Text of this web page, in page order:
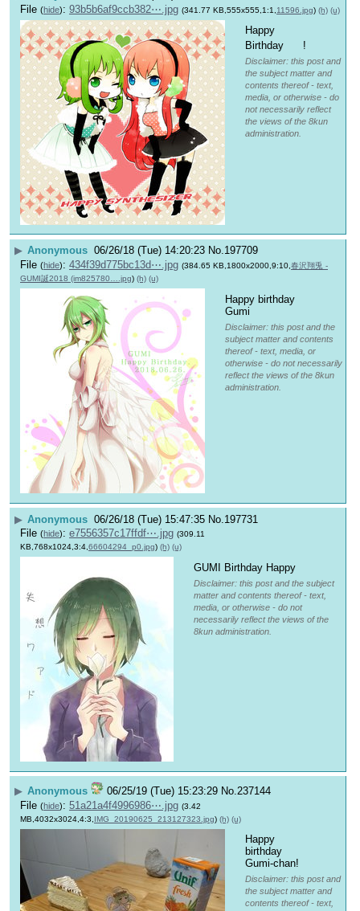
File (hide): 93b5b6af9ccb382⋯.jpg (341.77 KB,555x555,1:1, 11596.jpg) (h) (u)
Happy
Birthday
!
Disclaimer: this post and
the subject matter and
contents thereof - text,
media, or otherwise - do
not necessarily reflect
the views of the 8kun
administration.
▶ Anonymous 06/26/18 (Tue) 14:20:23 No.197709
File (hide): 434f39d775bc13d⋯.jpg (384.65 KB,1800x2000,9:10, 春沢翔兎 -
GUMI誕2018 (im825780….jpg) (h) (u)
Happy birthday
Gumi
Disclaimer: this post and the
subject matter and contents
thereof - text, media, or
otherwise - do not necessarily
reflect the views of the 8kun
administration.
▶ Anonymous 06/26/18 (Tue) 15:47:35 No. 197731
File (hide): e7556357c17ffdf⋯.jpg (309.11
KB,768x1024,3:4,66604294_p0.jpg) (h) (u)
GUMI Birthday Happy
Disclaimer: this post and the subject
matter and contents thereof - text,
media, or otherwise - do not
necessarily reflect the views of the
8kun administration.
▶ Anonymous 06/25/19 (Tue) 15:23:29 No. 237144
File (hide): 51a21a4f4996986⋯.jpg (3.42
MB,4032x3024,4:3, IMG_20190625_213127323.jpg) (h) (u)
Happy
birthday
Gumi-chan!
Disclaimer: this post and
the subject matter and
contents thereof - text,